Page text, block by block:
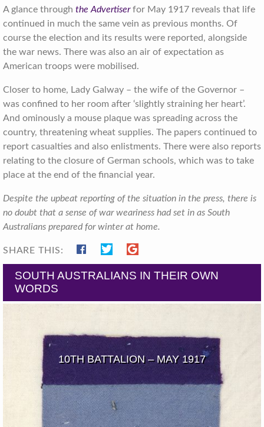
A glance through the Advertiserfor May 1917 reveals that life
continued in much the same vein as previous months. Of
course the election and its results were reported, alongside
the war news. There was also an air of expectation as
American troops were mobilised.
Closer to home, Lady Galway – the wife of the Governor –
was confined to her room after ‘slightly straining her heart’.
And ominously a mouse plaque was spreading across the
country, threatening wheat supplies. The papers continued to
report casualties and also enlistments. There were also reports
relating to the closure of German schools, which was to take
place at the end of the financial year.
Despite the upbeat reporting of the situation in the press, there is
no doubt that a sense of war weariness had set in as South
Australians prepared for winter at home.
SHARE THIS:
SOUTH AUSTRALIANS IN THEIR OWN
WORDS
10TH BATTALION – MAY 1917